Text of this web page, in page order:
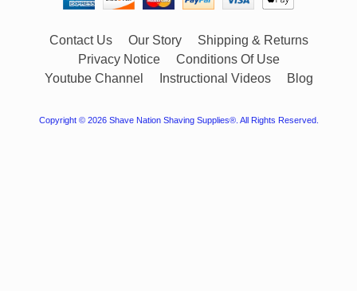
Contact Us Our Story
Shipping & Returns
Privacy Notice
Conditions Of Use
Youtube Channel
Instructional Videos Blog
Copyright © 2026 Shave Nation Shaving Supplies®. All Rights Reserved.